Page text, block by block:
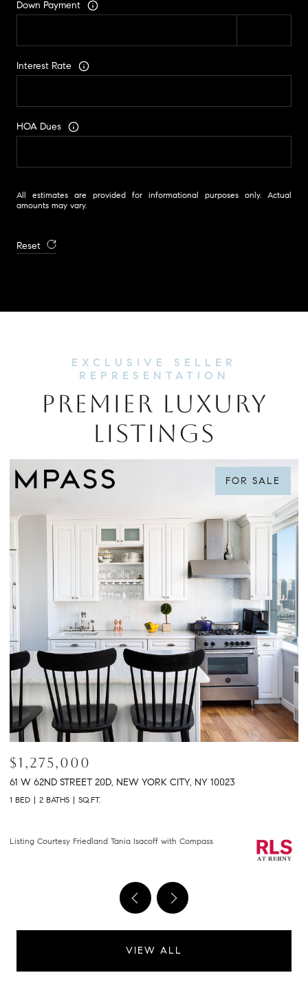
Down Payment
Interest Rate
HOA Dues
All estimates are provided for informational purposes only. Actual
amounts may vary.
Reset
PREMIER LUXURY
LISTINGS
FOR SALE
$2,150,000
301 E 61ST STREET 9B, NEW YORK CITY, NY 10065
2 BEDS 2 BATHS 1,458 SQ.FT.
Courtesy of Compass
VIEW ALL